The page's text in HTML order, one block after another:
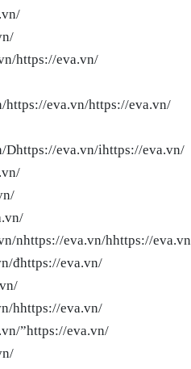
https://eva.vn/
https://eva.vn/https://eva.vn/
Dhttps://eva.vn/ihttps://eva.vn/
nhttps://eva.vn/hhttps://
đhttps://eva.vn/
hhttps://eva.vn/
”https://eva.vn/